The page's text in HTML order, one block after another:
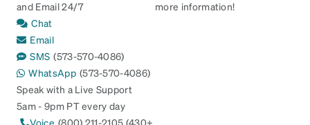
and Email 24/7
Chat
Email
SMS (573-570-4086)
WhatsApp (573-570-4086)
Speak with a Live Support
5am - 9pm PT every day
Voice (800) 211-2105 (430+
more information!